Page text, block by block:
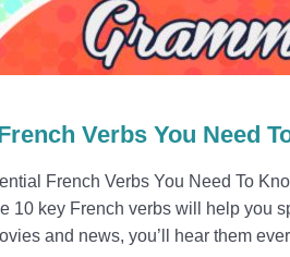
Verbs You Need
French Verbs You Need To
10 key French verbs will help you
and news, you’ll hear them